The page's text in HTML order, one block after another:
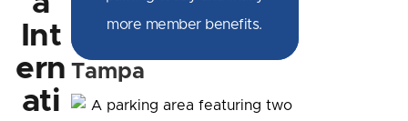
Int
ern
ati
more member benefits.
Tampa